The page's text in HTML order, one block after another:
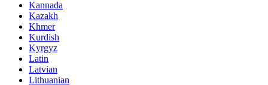
Kannada
Kazakh
Khmer
Kurdish
Kyrgyz
Latin
Latvian
Lithuanian